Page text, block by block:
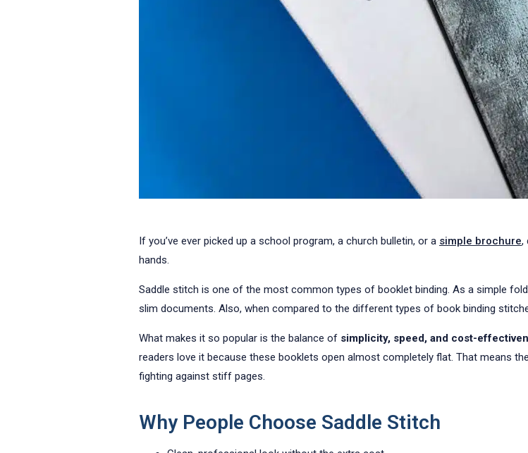
If you’ve ever picked up a school program, a church bulletin, or a simple brochure,
hands.
Saddle stitch is one of the most common types of booklet binding. As a simple
slim documents. Also, when compared to the different types of book binding
What makes it so popular is the balance of simplicity, speed, and cost-
readers love it because these booklets open almost completely flat. That means
fighting against stiff pages.
Why People Choose Saddle Stitch